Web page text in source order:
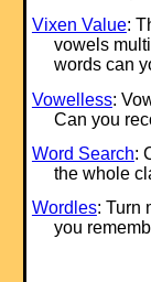
Vixen Value:
vowels
words can
Vowelless:
Can you
Word Search:
the whole
Wordles: Turn
you